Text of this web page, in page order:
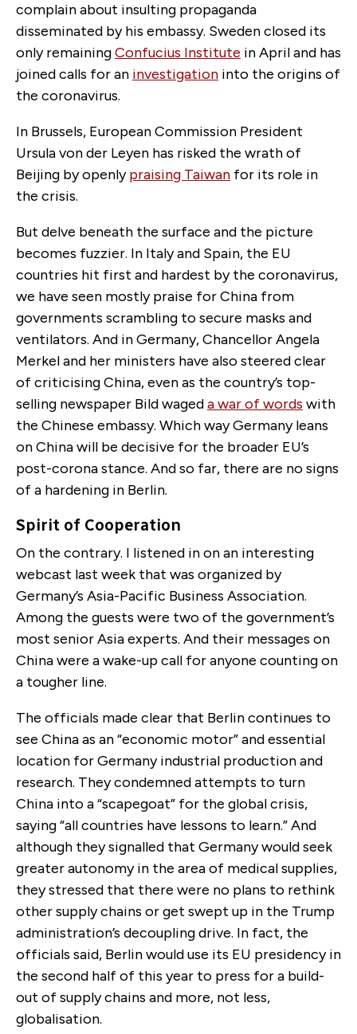
complain about insulting propaganda
disseminated by his embassy. Sweden closed its
only remainingConfucius Institute in April and has
joined calls for an investigation into the origins of
the coronavirus.
In Brussels, European Commission President
Ursula von der Leyen has risked the wrath of
Beijing by openlypraising Taiwan for its role in
the crisis.
But delve beneath the surface and the picture
becomes fuzzier. In Italy and Spain, the EU
countries hit first and hardest by the coronavirus,
we have seen mostly praise for China from
governments scrambling to secure masks and
ventilators. And in Germany, Chancellor Angela
Merkel and her ministers have also steered clear
of criticising China, even as the country’s top-
selling newspaper Bild wageda war of words with
the Chinese embassy. Which way Germany leans
on China will be decisive for the broader EU’s
post-corona stance. And so far, there are no signs
of a hardening in Berlin.
Spirit of Cooperation
On the contrary. I listened in on an interesting
webcast last week that was organized by
Germany’s Asia-Pacific Business Association.
Among the guests were two of the government’s
most senior Asia experts. And their messages on
China were a wake-up call for anyone counting on
a tougher line.
The officials made clear that Berlin continues to
see China as an “economic motor” and essential
location for Germany industrial production and
research. They condemned attempts to turn
China into a “scapegoat” for the global crisis,
saying “all countries have lessons to learn.” And
although they signalled that Germany would seek
greater autonomy in the area of medical supplies,
they stressed that there were no plans to rethink
other supply chains or get swept up in the Trump
administration’s decoupling drive. In fact, the
officials said, Berlin would use its EU presidency in
the second half of this year to press for a build-
out of supply chains and more, not less,
globalisation.